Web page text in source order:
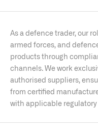
As a defence trader, our
armed forces, and
products through
channels. We work
authorised suppliers,
from certified
with applicable